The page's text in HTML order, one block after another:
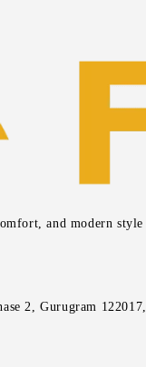
and modern
2, Gurugram